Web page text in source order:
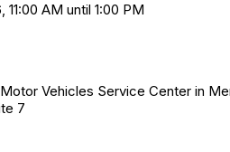
11:00 AM until 1:00 PM
Vehicles Service Center in
7